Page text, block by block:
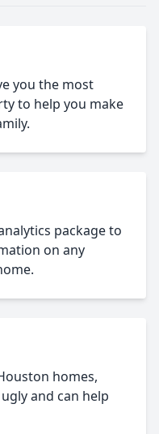
you the most
to help you make
package to
on any
homes,
and can help